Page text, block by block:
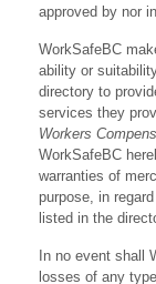
approved by nor
WorkSafeBC
ability or
directory to
services they
Workers
WorkSafeBC
warranties of
purpose, in
listed in the
In no event shall
losses of any